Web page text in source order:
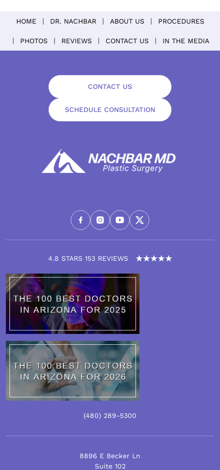
HOME DR. NACHBAR ABOUT US PROCEDURES
PHOTOS REVIEWS CONTACT US IN THE MEDIA
4.8 STARS 153 REVIEWS
CONTACT US
SCHEDULE CONSULTATION
(480) 289-5300
8896 E Becker Ln
Suite 102